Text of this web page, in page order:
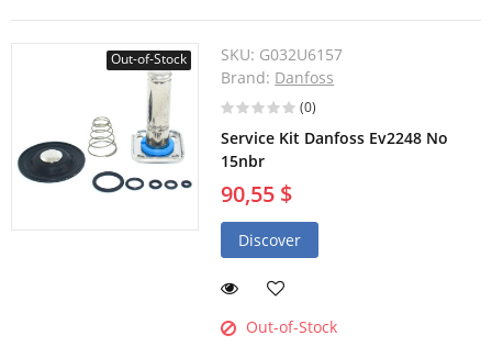
Out-of-Stock SKU: G032U6157
Brand: Danfoss
(0)
Service Kit Danfoss Ev2248 No
15nbr
90,55 $
Discover
Out-of-Stock